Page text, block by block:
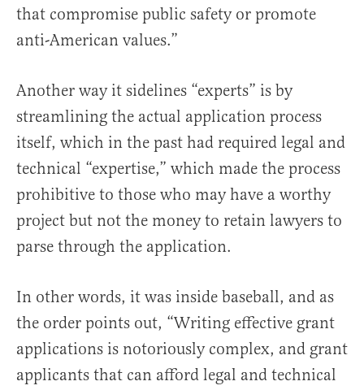
that compromise public safety or promote
anti-American values.”
Another way it sidelines “experts” is by
streamlining the actual application process
itself, which in the past had required legal and
technical “expertise,” which made the process
prohibitive to those who may have a worthy
project but not the money to retain lawyers to
parse through the application.
In other words, it was inside baseball, and as
the order points out, “Writing effective grant
applications is notoriously complex, and grant
applicants that can afford legal and technical